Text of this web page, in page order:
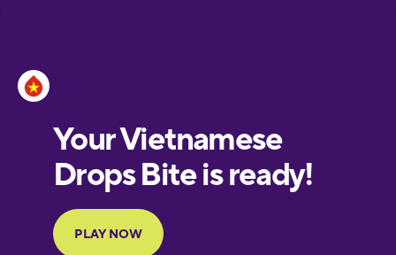
European
Portuguese
Finnish